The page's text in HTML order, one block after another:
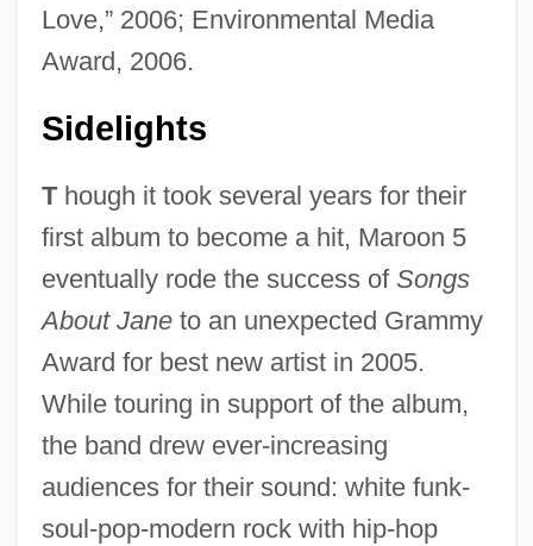
Love,” 2006; Environmental Media
Award, 2006.
Sidelights
Though it took several years for their
first album to become a hit, Maroon 5
eventually rode the success of Songs
About Janeto an unexpected Grammy
Award for best new artist in 2005.
While touring in support of the album,
the band drew ever-increasing
audiences for their sound: white funk-
soul-pop-modern rock with hip-hop